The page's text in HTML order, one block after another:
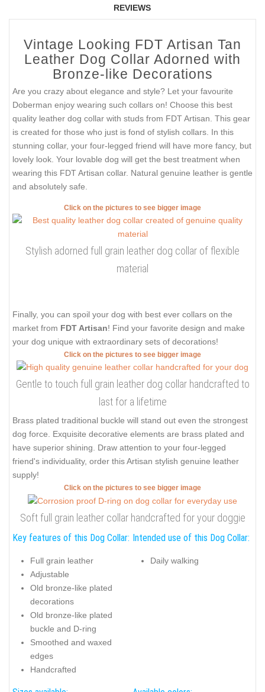
REVIEWS
Vintage Looking FDT Artisan Tan
Leather Dog Collar Adorned with
Bronze-like Decorations
Are you crazy about elegance and style? Let your favourite
Doberman enjoy wearing such collars on! Choose this best
quality leather dog collar with studs from FDT Artisan. This gear
is created for those who just is fond of stylish collars. In this
stunning collar, your four-legged friend will have more fancy, but
lovely look. Your lovable dog will get the best treatment when
wearing this FDT Artisan collar. Natural genuine leather is gentle
and absolutely safe.
Click on the pictures to see bigger image
Stylish adorned full grain leather dog collar of flexible
material
Finally, you can spoil your dog with best ever collars on the
market from FDT Artisan! Find your favorite design and make
your dog unique with extraordinary sets of decorations!
Click on the pictures to see bigger image
Gentle to touch full grain leather dog collar handcrafted to
last for a lifetime
Brass plated traditional buckle will stand out even the strongest
dog force. Exquisite decorative elements are brass plated and
have superior shining. Draw attention to your four-legged
friend's individuality, order this Artisan stylish genuine leather
supply!
Click on the pictures to see bigger image
Soft full grain leather collar handcrafted for your doggie
Key features of this Dog Collar:
Full grain leather
Adjustable
Old bronze-like plated
decorations
Old bronze-like plated
buckle and D-ring
Smoothed and waxed
edges
Handcrafted
Intended use of this Dog Collar:
Daily walking